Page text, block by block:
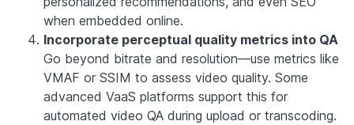
when embedded online.
Incorporate perceptual quality metrics into QA
Go beyond bitrate and resolution—use metrics like
VMAF or SSIM to assess video quality. Some
advanced VaaS platforms support this for
automated video QA during upload or transcoding.